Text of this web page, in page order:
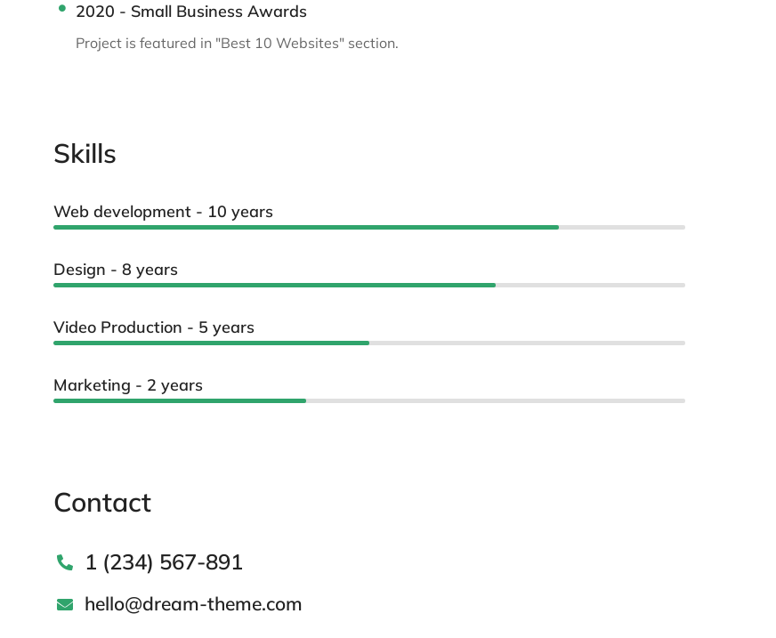
2020 - Small Business Awards
Project is featured in "Best 10 Websites" section.
Skills
Web development - 10 years
Design - 8 years
Video Production - 5 years
Marketing - 2 years
Contact
1 (234) 567-891
hello@dream-theme.com